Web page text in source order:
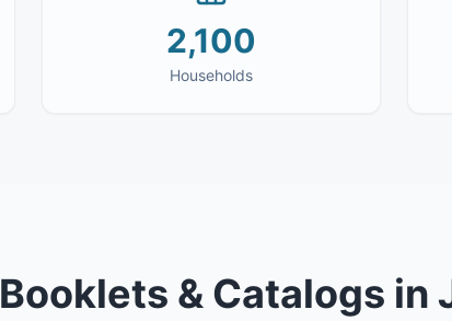
2,100
Households
Booklets & Catalogs in